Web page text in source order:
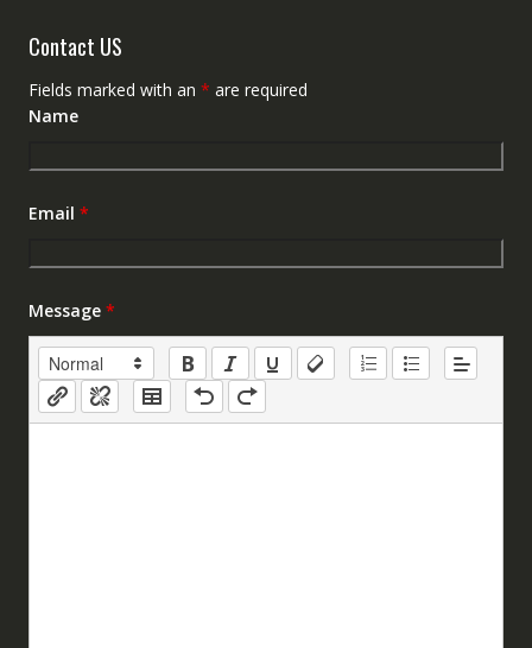
Contact US
Fields marked with an * are required
Name
Email *
Message *